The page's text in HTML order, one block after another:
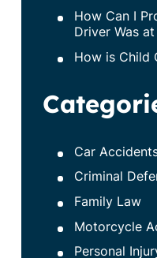
How Can I
Driver Was
How is Child
Car
Criminal
Family Law
Motorcycle
Personal